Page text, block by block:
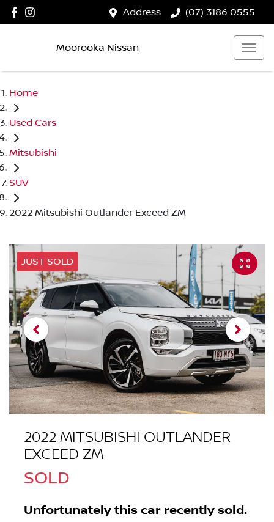
Address (07) 3186 0555
Moorooka Nissan
Home
Used Cars
Mitsubishi
SUV
2022 Mitsubishi Outlander Exceed ZM
JUST SOLD
2022 MITSUBISHI OUTLANDER
EXCEED ZM
SOLD
Unfortunately this car recently sold.